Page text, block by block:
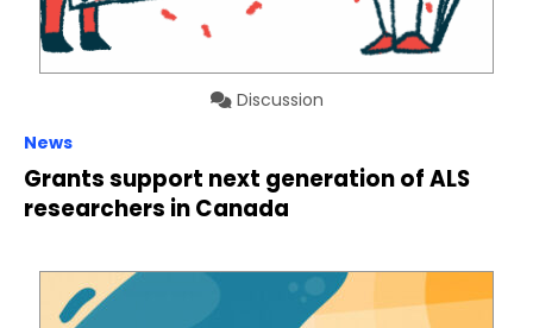
Discussion
News
Grants support next generation of ALS
researchers in Canada